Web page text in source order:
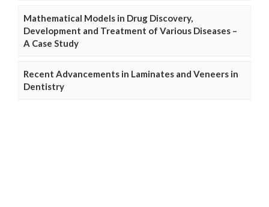
Mathematical Models in Drug Discovery,
Development and Treatment of Various Diseases –
A Case Study
Recent Advancements in Laminates and Veneers in
Dentistry